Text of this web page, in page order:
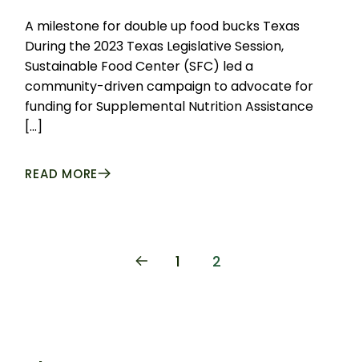
A milestone for double up food bucks Texas
During the 2023 Texas Legislative Session,
Sustainable Food Center (SFC) led a
community-driven campaign to advocate for
funding for Supplemental Nutrition Assistance
[…]
READ MORE
1 2